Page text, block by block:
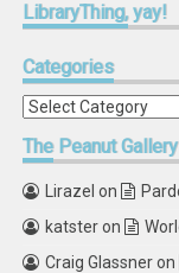
LibraryThing,yay!
Categories
Categories
ThePeanut Gallery
Lirazel on
katsteron
Craig Glassneron